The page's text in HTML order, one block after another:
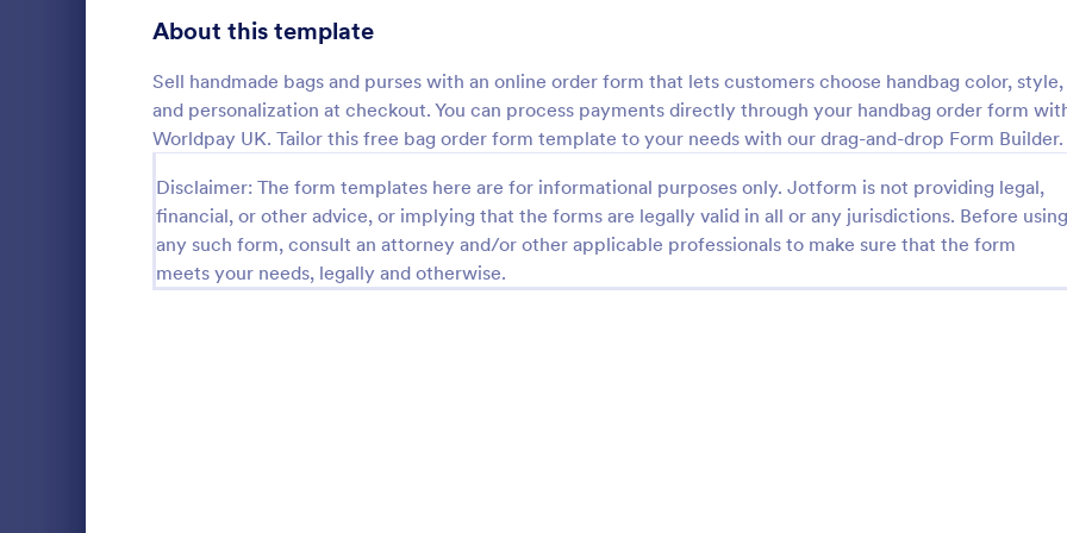
About this template
Sell handmade bags and purses with an online order form that lets customers choose handbag color, style,
and personalization at checkout. You can process payments directly through your handbag order form
Worldpay UK. Tailor this free bag order form template to your needs with our drag-and-drop Form Builder.
Disclaimer: The form templates here are for informational purposes only. Jotform is not providing legal,
financial, or other advice, or implying that the forms are legally valid in all or any jurisdictions. Before using
any such form, consult an attorney and/or other applicable professionals to make sure that the form
meets your needs, legally and otherwise.
Field Day T Shirt Order Form
Sell T-shirts for your school’s field day.
Customize and publish this free T-shirt
order form without coding. Safely process
:
Dad Sweatshirt Order
The Sweatshirt Order Form is
individuals and businesses to
purchase process of custom-
Bakery Order Forms 81
Ticket Order Forms 56
Catering Order Forms 51
Uniform Order Forms
Book Order Forms 38
Photography Order Forms 36